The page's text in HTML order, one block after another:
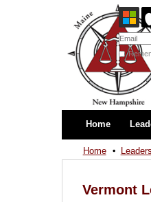
Home
Home
Vermont